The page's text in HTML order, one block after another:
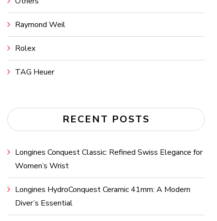
Raymond Weil
Rolex
TAG Heuer
RECENT POSTS
Longines Conquest Classic: Refined Swiss Elegance for
Women’s Wrist
Longines HydroConquest Ceramic 41mm: A Modern
Diver’s Essential